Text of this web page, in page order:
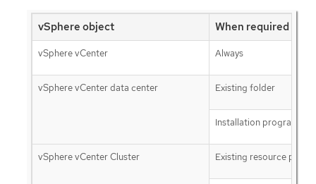
vSphere object When required
vSphere vCenter Always
vSphere vCenter data center Existing folder
Installation program
vSphere vCenter Cluster Existing resource pool